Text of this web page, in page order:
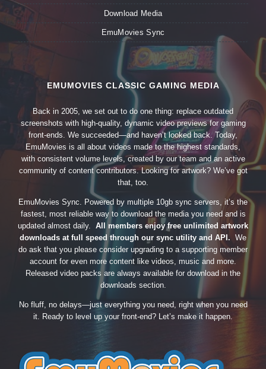
Download Media
EmuMovies Sync
EMUMOVIES CLASSIC GAMING MEDIA
Back in 2005, we set out to do one thing: replace outdated
screenshots with high-quality, dynamic video previews for gaming
front-ends. We succeeded—and haven’t looked back. Today,
EmuMovies is all about videos made to the highest standards,
with consistent volume levels, created by our team and an active
community of content contributors. Looking for artwork? We’ve got
that, too.
EmuMovies Sync. Powered by multiple 10gb sync servers, it’s the
fastest, most reliable way to download the media you need and is
updated almost daily. All members enjoy free unlimited artwork
downloads at full speed through our sync utility and API. We
do ask that you please consider upgrading to a supporting member
account for even more content like videos, music and more.
Released video packs are always available for download in the
downloads section.
No fluff, no delays—just everything you need, right when you need
it. Ready to level up your front-end? Let’s make it happen.